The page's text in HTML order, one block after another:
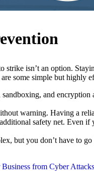
isn’t an option.
some simple but highly
and encryption
warning. Having a
safety net. Even
but you don’t have to
from Cyber